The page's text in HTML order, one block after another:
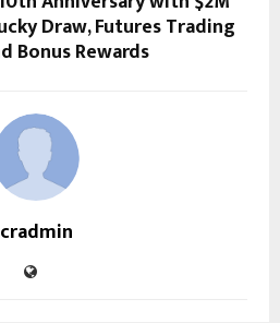
Draw, Futures Trading
Bonus Rewards
cradmin